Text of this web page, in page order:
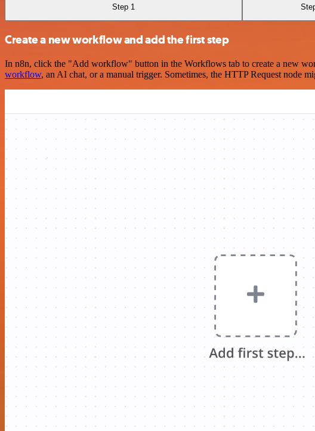
Step 1
Create a new workflow and add the first step
In n8n, click the "Add workflow" button in the Workflows tab to create a new
workflow, an AI chat, or a manual trigger. Sometimes, the HTTP Request node